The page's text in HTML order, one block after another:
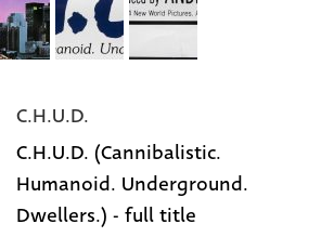
C.H.U.D.
C.H.U.D. (Cannibalistic.
Humanoid. Underground.
Dwellers.) - full title